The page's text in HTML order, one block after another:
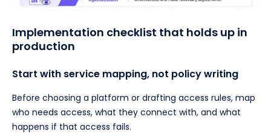
Implementation checklist that holds up in
production
Start with service mapping, not policy writing
Before choosing a platform or drafting access rules, map
who needs access, what they connect with, and what
happens if that access fails.